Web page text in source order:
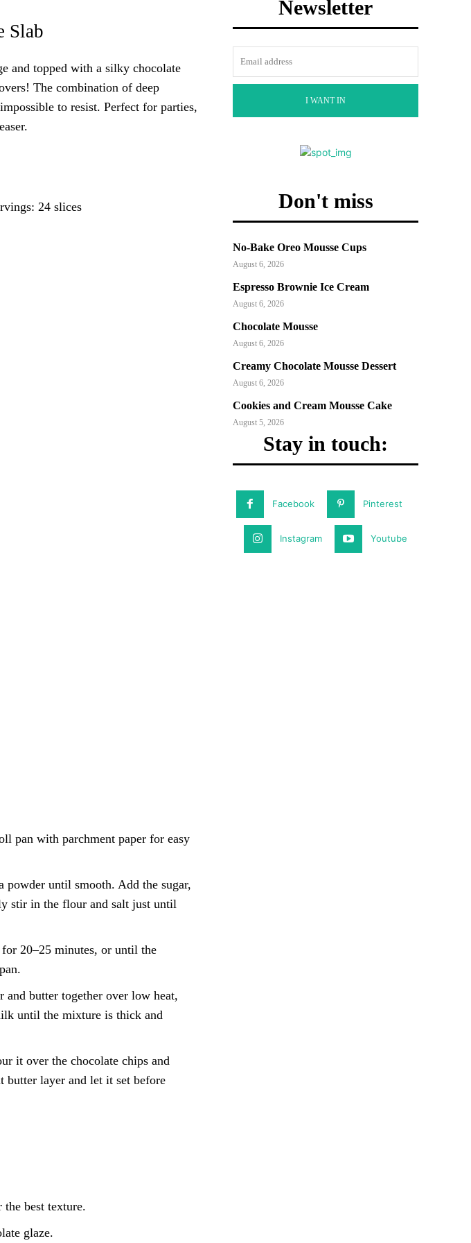
Slab
and topped with a silky chocolate
The combination of deep
to resist. Perfect for parties,
24 slices
pan with parchment paper for easy
until smooth. Add the sugar,
stir in the flour and salt just until
20–25 minutes, or until the
and butter together over low heat,
until the mixture is thick and
it over the chocolate chips and
butter layer and let it set before
best texture.
glaze.
Newsletter
I WANT IN
Don't miss
No-Bake Oreo Mousse Cups
August 6, 2026
Espresso Brownie Ice Cream
August 6, 2026
Chocolate Mousse
August 6, 2026
Creamy Chocolate Mousse Dessert
August 6, 2026
Cookies and Cream Mousse Cake
August 5, 2026
Stay in touch:
Facebook Pinterest
Instagram Youtube